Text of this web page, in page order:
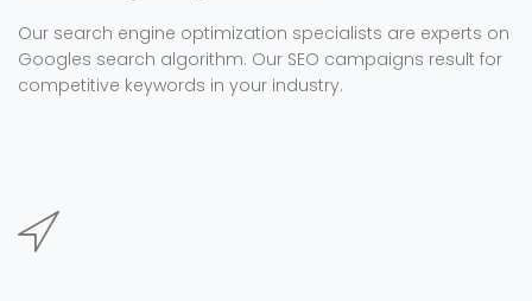
Our search engine optimization specialists are experts on
Googles search algorithm. Our SEO campaigns result for
competitive keywords in your industry.